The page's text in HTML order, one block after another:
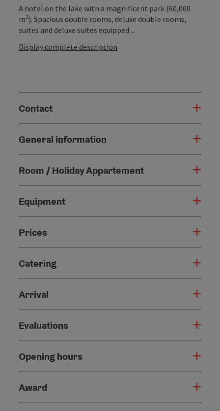
A hotel on the lake with a magnificent park (60,000
m²). Spacious double rooms, deluxe double rooms,
suites and deluxe suites equipped ...
Display complete description
Contact
General information
Room / Holiday Appartement
Equipment
Prices
Catering
Arrival
Evaluations
Opening hours
Award